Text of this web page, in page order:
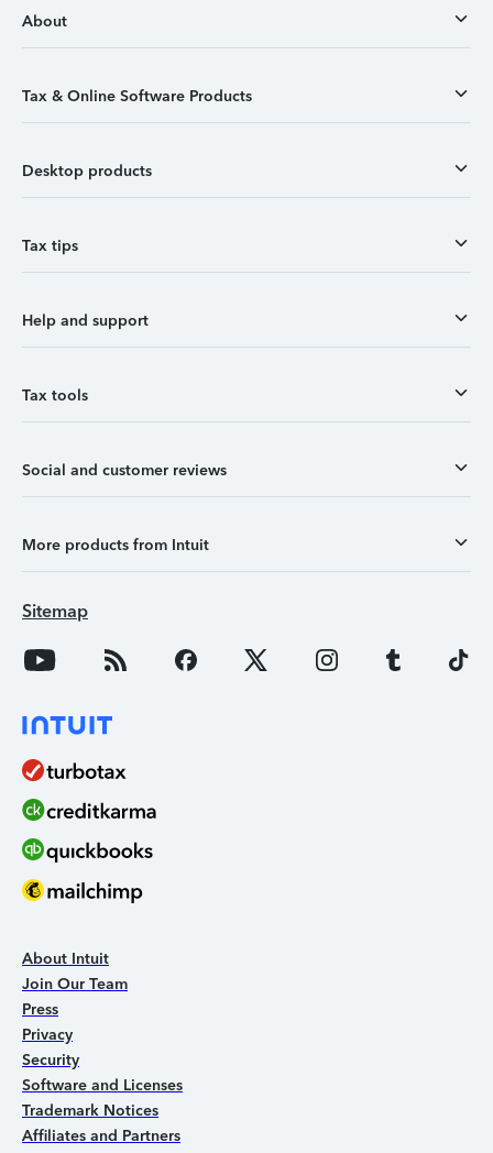
About
Tax & Online Software Products
Desktop products
Tax tips
Help and support
Tax tools
Social and customer reviews
More products from Intuit
Sitemap
About Intuit
Join Our Team
Press
Privacy
Security
Software and Licenses
Trademark Notices
Affiliates and Partners